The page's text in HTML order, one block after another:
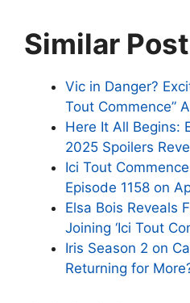
Similar
Vic in Danger?
Tout Commence”
Here It All Begins:
2025 Spoilers
Ici Tout
Episode 1158 on
Elsa Bois Reveals
Joining ‘Ici Tout
Iris Season 2 on
Returning for